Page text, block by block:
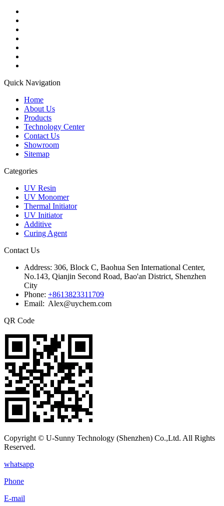
Quick Navigation
Home
About Us
Products
Technology Center
Contact Us
Showroom
Sitemap
Categories
UV Resin
UV Monomer
Thermal Initiator
UV Initiator
Additive
Curing Agent
Contact Us
Address: 306, Block C, Baohua Sen International Center,
No.143, Qianjin Second Road, Bao'an District, Shenzhen
City
Phone: +8613823311709
Email: Alex@uychem.com
QR Code
Copyright © U-Sunny Technology (Shenzhen) Co.,Ltd. All Rights
Reserved.
whatsapp
Phone
E-mail